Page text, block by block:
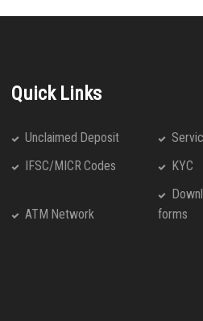
Quick Links
Unclaimed Deposit
IFSC/MICR Codes
KYC
ATM Network
forms